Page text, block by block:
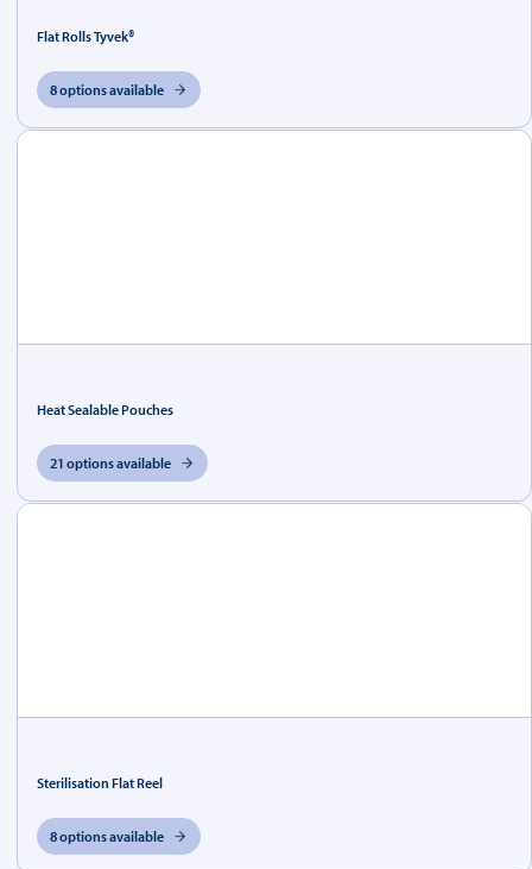
Flat Rolls Tyvek®
8 options available
Heat Sealable Pouches
21 options available
Sterilisation Flat Reel
8 options available